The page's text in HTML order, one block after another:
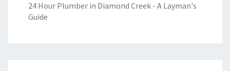
24 Hour Plumber in Diamond Creek - A Layman's
Guide